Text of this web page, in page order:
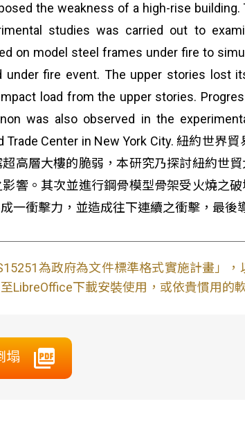
the weakness of a high-rise
studies was carried out to
on model steel frames under fire to
fire event. The upper stories lost
load from the upper stories.
was also observed in the
Center in New York City. 紐約世界
高層大樓的脆弱，本研究乃探討紐約世
響。其次並進行鋼骨模型骨架受火燒之
一衝擊力，並造成往下連續之衝擊，最
為政府為文件標準格式實施計畫」
LibreOffice下載安裝使用，或依貴慣用的
塌